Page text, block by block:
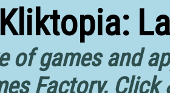
Kliktopia:
of games and
Factory,